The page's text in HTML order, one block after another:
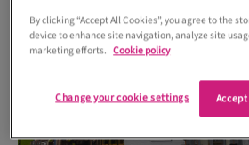
By clicking “Accept All Cookies”, you agree to the
device to enhance site navigation, analyze site
marketing efforts. Cookie policy
Change your cookie settings